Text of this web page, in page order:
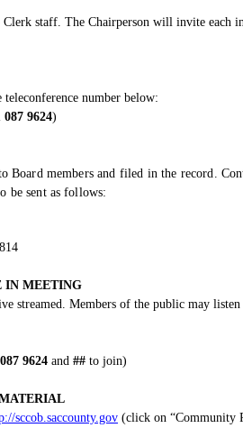
Clerk staff. The Chairperson will invite each
number below:
087 9624)
Board members and filed in the record.
be sent as follows:
IN MEETING
streamed. Members of the public may
9624 and ## to join)
sccob.saccounty.gov (click on “Community